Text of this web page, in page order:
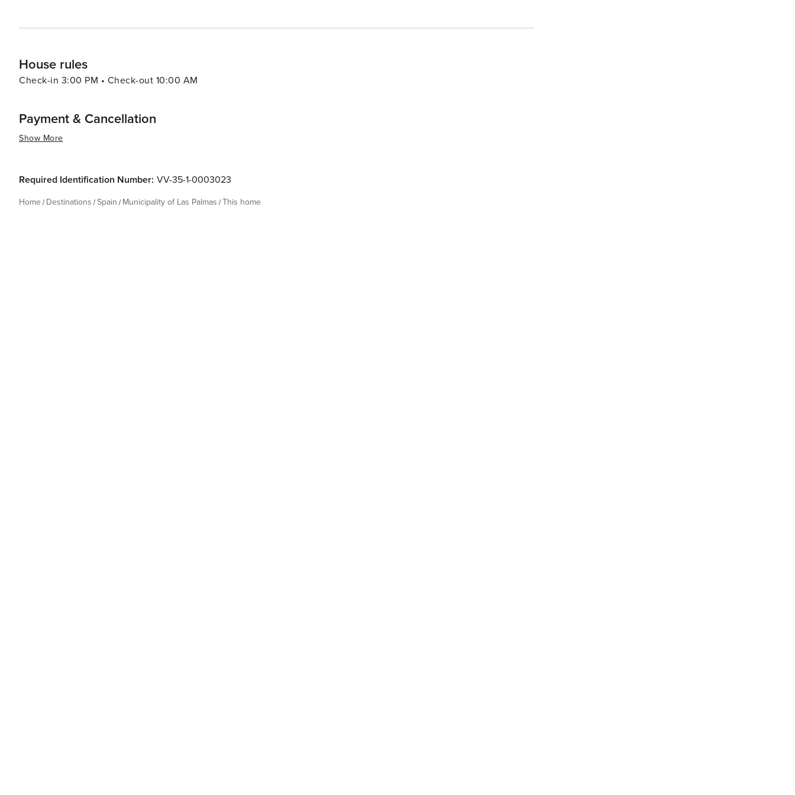
House rules
Check-in 3:00 PM • Check-out 10:00 AM
Payment & Cancellation
Show More
Required Identification Number: VV-35-1-0003023
Home Destinations Spain Municipality of Las Palmas This home